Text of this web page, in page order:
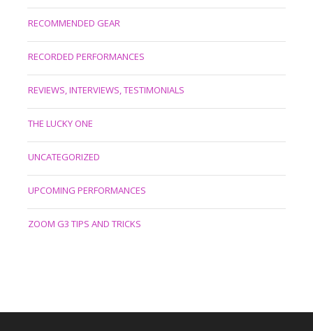
RECOMMENDED GEAR
RECORDED PERFORMANCES
REVIEWS, INTERVIEWS, TESTIMONIALS
THE LUCKY ONE
UNCATEGORIZED
UPCOMING PERFORMANCES
ZOOM G3 TIPS AND TRICKS